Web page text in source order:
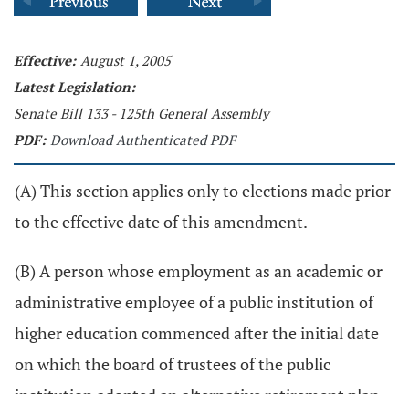
Effective: August 1, 2005
Latest Legislation:
Senate Bill 133 - 125th General Assembly
PDF: Download Authenticated PDF
(A) This section applies only to elections made prior
to the effective date of this amendment.
(B) A person whose employment as an academic or
administrative employee of a public institution of
higher education commenced after the initial date
on which the board of trustees of the public